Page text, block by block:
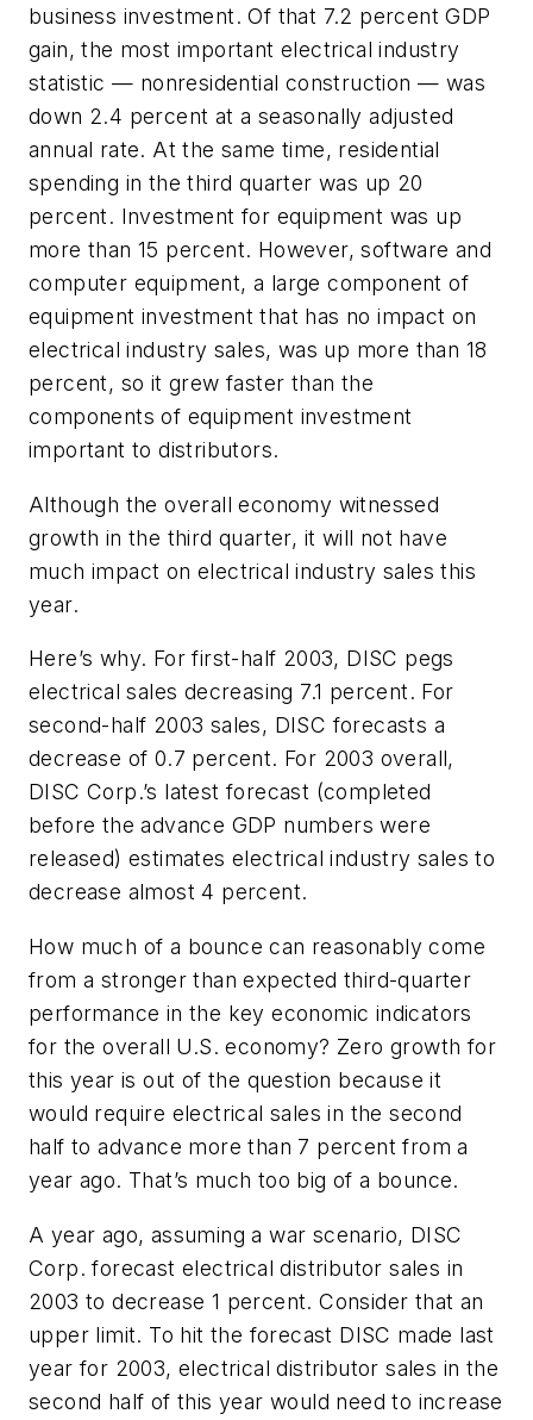
business investment. Of that 7.2 percent GDP
gain, the most important electrical industry
statistic — nonresidential construction — was
down 2.4 percent at a seasonally adjusted
annual rate. At the same time, residential
spending in the third quarter was up 20
percent. Investment for equipment was up
more than 15 percent. However, software and
computer equipment, a large component of
equipment investment that has no impact on
electrical industry sales, was up more than 18
percent, so it grew faster than the
components of equipment investment
important to distributors.
Although the overall economy witnessed
growth in the third quarter, it will not have
much impact on electrical industry sales this
year.
Here’s why. For first-half 2003, DISC pegs
electrical sales decreasing 7.1 percent. For
second-half 2003 sales, DISC forecasts a
decrease of 0.7 percent. For 2003 overall,
DISC Corp.’s latest forecast (completed
before the advance GDP numbers were
released) estimates electrical industry sales to
decrease almost 4 percent.
How much of a bounce can reasonably come
from a stronger than expected third-quarter
performance in the key economic indicators
for the overall U.S. economy? Zero growth for
this year is out of the question because it
would require electrical sales in the second
half to advance more than 7 percent from a
year ago. That’s much too big of a bounce.
A year ago, assuming a war scenario, DISC
Corp. forecast electrical distributor sales in
2003 to decrease 1 percent. Consider that an
upper limit. To hit the forecast DISC made last
year for 2003, electrical distributor sales in the
second half of this year would need to increase